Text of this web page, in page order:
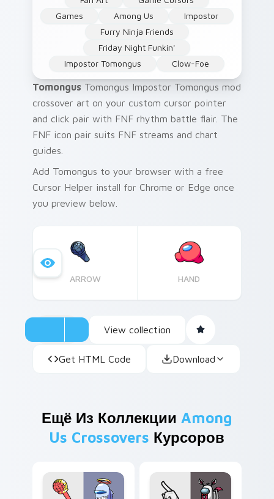
Games
Among Us
Impostor
Furry Ninja Friends
Friday Night Funkin'
Impostor Tomongus
Clow-Foe
Tomongus Tomongus Impostor Tomongus mod
crossover art on your custom cursor pointer
and click pair with FNF rhythm battle flair. The
FNF icon pair suits FNF streams and chart
guides.
Add Tomongus to your browser with a free
Cursor Helper install for Chrome or Edge once
you preview below.
ARROW HAND
View collection
Get HTML Code Download
Ещё Из КоллекцииAmong
Us Crossovers Курсоров